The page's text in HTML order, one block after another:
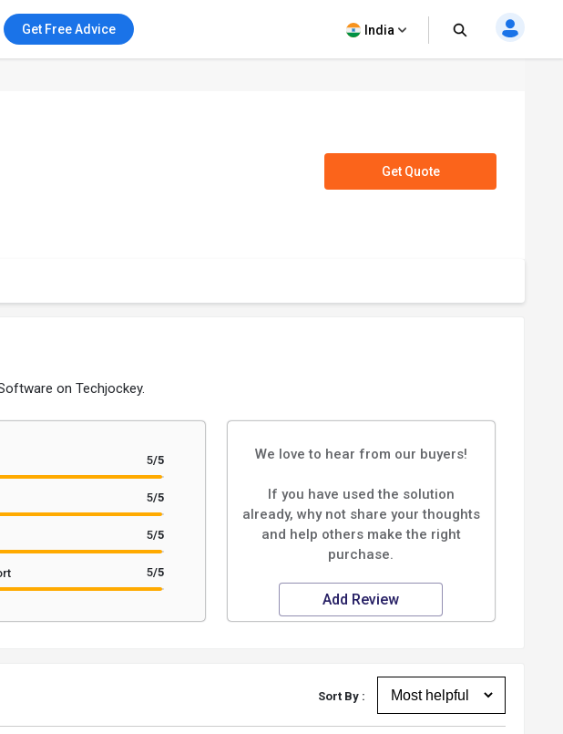
Get Free Advice India
Get Quote
on Techjockey.
5/5
5/5
5/5
5/5
We love to hear from our buyers!
If you have used the solution
already, why not share your thoughts
and help others make the right
purchase.
Add Review
Sort By :